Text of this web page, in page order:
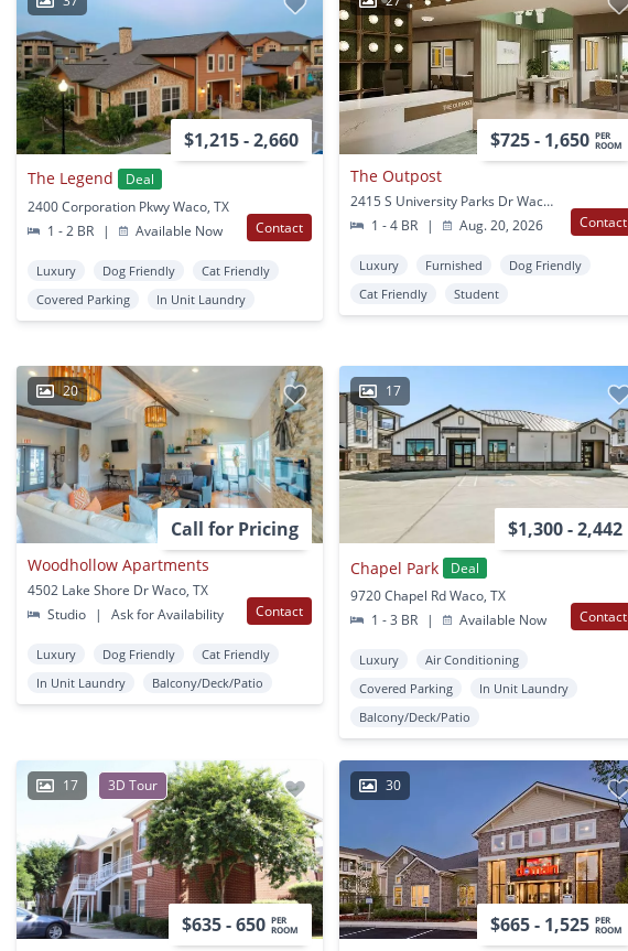
$1,215 - 2,660
The Legend
Deal
2400 Corporation Pkwy Waco, TX
1 - 2 BR
| Available Now Contact
Luxury Dog Friendly
Cat Friendly
Covered Parking
In Unit Laundry
$725 - 1,650 PER
ROOM
The Outpost
2415 S University Parks Dr Waco, TX
1 - 4 BR
| Aug. 20, 2026 Contact
Luxury Furnished
Dog Friendly
Cat Friendly
Student
20
Call for Pricing
Woodhollow Apartments
4502 Lake Shore Dr Waco, TX
Studio
| Ask for Availability Contact
Luxury Dog Friendly
Cat Friendly
In Unit Laundry
Balcony/Deck/Patio
17
$1,300 - 2,442
Chapel Park
Deal
9720 Chapel Rd Waco, TX
1 - 3 BR
| Available Now Contact
Luxury
Air Conditioning
Covered Parking
In Unit Laundry
Balcony/Deck/Patio
17 3D Tour
$635 - 650 PER
ROOM
30
$665 - 1,525 PER
ROOM